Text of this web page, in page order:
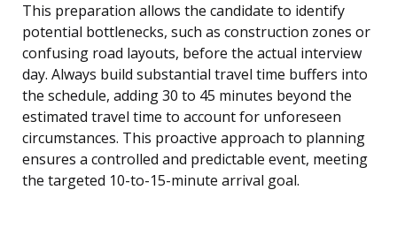
This preparation allows the candidate to identify
potential bottlenecks, such as construction zones or
confusing road layouts, before the actual interview
day. Always build substantial travel time buffers into
the schedule, adding 30 to 45 minutes beyond the
estimated travel time to account for unforeseen
circumstances. This proactive approach to planning
ensures a controlled and predictable event, meeting
the targeted 10-to-15-minute arrival goal.